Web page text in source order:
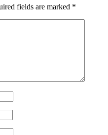
fields are marked *